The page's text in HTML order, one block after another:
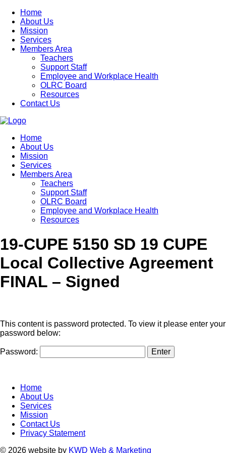
Home
About Us
Mission
Services
Members Area
Teachers
Support Staff
Employee and Workplace Health
OLRC Board
Resources
Contact Us
Home
About Us
Mission
Services
Members Area
Teachers
Support Staff
OLRC Board
Employee and Workplace Health
Resources
19-CUPE 5150 SD 19 CUPE
Local Collective Agreement
FINAL – Signed
This content is password protected. To view it please enter your
password below:
Password:
Home
About Us
Services
Mission
Contact Us
Privacy Statement
© 2026 website by KWD Web & Marketing